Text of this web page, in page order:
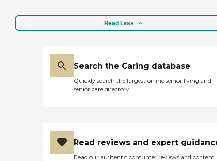
Read Less
Search the Caring database
Quickly search the largest online senior living and
senior care directory
Read reviews and expert
Read our authentic consumer reviews and content